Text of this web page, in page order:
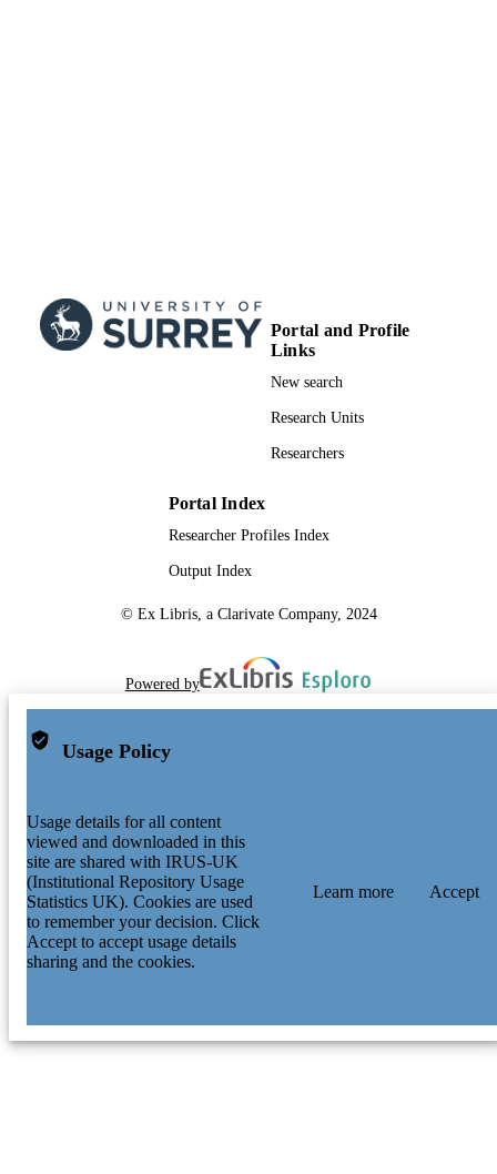
Portal and Profile
Links
New search
Research Units
Researchers
Portal Index
Researcher Profiles Index
Output Index
© Ex Libris, a Clarivate Company, 2024
Powered by
Usage Policy
Usage details for all content
viewed and downloaded in this
site are shared with IRUS-UK
(Institutional Repository Usage
Statistics UK). Cookies are used
to remember your decision. Click
Accept to accept usage details
sharing and the cookies.
Learn more Accept